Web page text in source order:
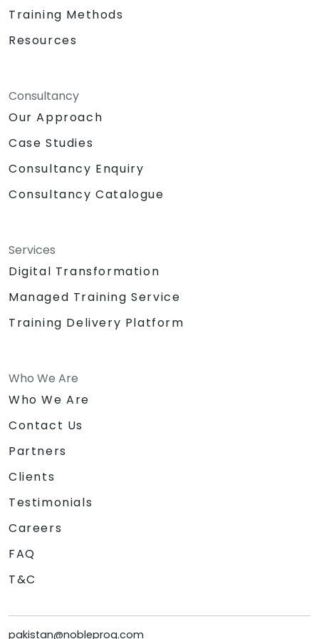
Training Methods
Resources
Consultancy
Our Approach
Case Studies
Consultancy Enquiry
Consultancy Catalogue
Services
Digital Transformation
Managed Training Service
Training Delivery Platform
Who We Are
Who We Are
Contact Us
Partners
Clients
Testimonials
Careers
FAQ
T&C
pakistan@nobleprog.com